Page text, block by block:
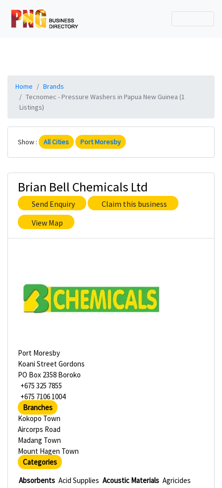
Home
Brands
Tecnomec - Pressure Washers in Papua New Guinea (1
Listings)
Show : All Cities Port Moresby
Brian Bell Chemicals Ltd
Send Enquiry
Claim this business
View Map
Port Moresby
Koani Street Gordons
PO Box 2358 Boroko
+675 325 7855
+675 7106 1004
Branches
Kokopo Town
Aircorps Road
Madang Town
Mount Hagen Town
Categories
Absorbents Acid Supplies Acoustic Materials Agricides